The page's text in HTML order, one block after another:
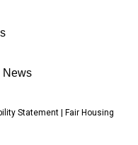
News
Statement
Fair Housing